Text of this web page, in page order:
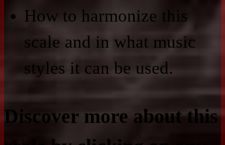
How to harmonize this
scale and in what music
styles it can be used.
Discover more about this